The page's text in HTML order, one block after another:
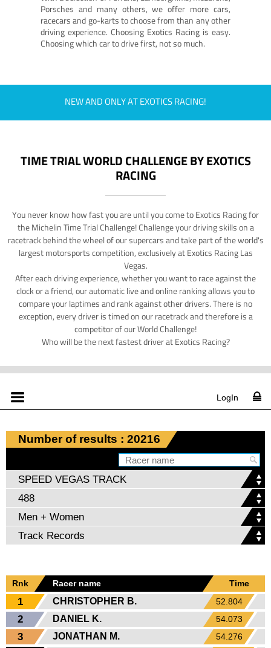
Porsches and many others, we offer more cars,
racecars and go-karts to choose from than any other
driving experience. Choosing Exotics Racing is easy.
Choosing which car to drive first, not so much.
NEW AND ONLY AT EXOTICS RACING!
TIME TRIAL WORLD CHALLENGE BY EXOTICS
RACING
You never know how fast you are until you come to Exotics Racing for
the Michelin Time Trial Challenge! Challenge your driving skills on a
racetrack behind the wheel of our supercars and take part of the world's
largest motorsports competition, exclusively at Exotics Racing Las
Vegas.
After each driving experience, whether you want to race against the
clock or a friend, our automatic live and online ranking allows you to
compare your laptimes and rank against other drivers. There is no
exception, every driver is timed on our racetrack and therefore is a
competitor of our World Challenge!
Who will be the next fastest driver at Exotics Racing?